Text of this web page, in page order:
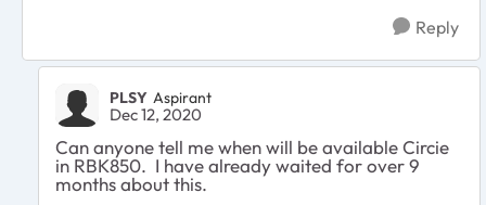
Reply
PLSY Aspirant
Dec 12, 2020
Can anyone tell me when will be available Circie
in RBK850. I have already waited for over 9
months about this.